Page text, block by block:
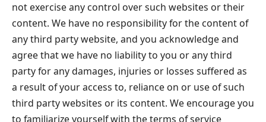
not exercise any control over such websites or their
content. We have no responsibility for the content of
any third party website, and you acknowledge and
agree that we have no liability to you or any third
party for any damages, injuries or losses suffered as
a result of your access to, reliance on or use of such
third party websites or its content. We encourage you
to familiarize yourself with the terms of service